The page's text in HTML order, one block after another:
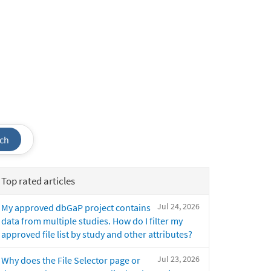
Top rated articles
Jul 24, 2026
My approved dbGaP project contains
data from multiple studies. How do I filter my
approved file list by study and other attributes?
Jul 23, 2026
Why does the File Selector page or